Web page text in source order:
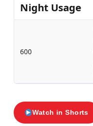
Night Usage
600
Watch in Shorts